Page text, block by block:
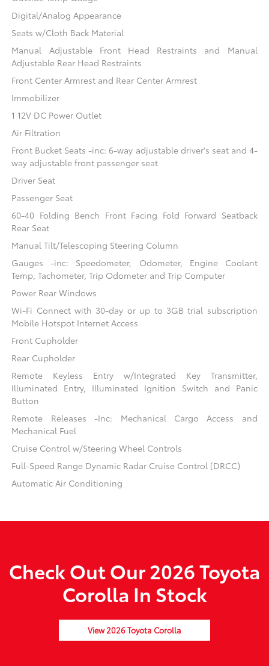
Digital/Analog Appearance
Seats w/Cloth Back Material
Manual Adjustable Front Head Restraints and Manual
Adjustable Rear Head Restraints
Front Center Armrest and Rear Center Armrest
Immobilizer
1 12V DC Power Outlet
Air Filtration
Front Bucket Seats -inc: 6-way adjustable driver's seat and 4-
way adjustable front passenger seat
Driver Seat
Passenger Seat
60-40 Folding Bench Front Facing Fold Forward Seatback
Rear Seat
Manual Tilt/Telescoping Steering Column
Gauges -inc: Speedometer, Odometer, Engine Coolant
Temp, Tachometer, Trip Odometer and Trip Computer
Power Rear Windows
Wi-Fi Connect with 30-day or up to 3GB trial subscription
Mobile Hotspot Internet Access
Front Cupholder
Rear Cupholder
Remote Keyless Entry w/Integrated Key Transmitter,
Illuminated Entry, Illuminated Ignition Switch and Panic
Button
Remote Releases -Inc: Mechanical Cargo Access and
Mechanical Fuel
Cruise Control w/Steering Wheel Controls
Full-Speed Range Dynamic Radar Cruise Control (DRCC)
Automatic Air Conditioning
Check Out Our 2026 Toyota
Corolla In Stock
View 2026 Toyota Corolla